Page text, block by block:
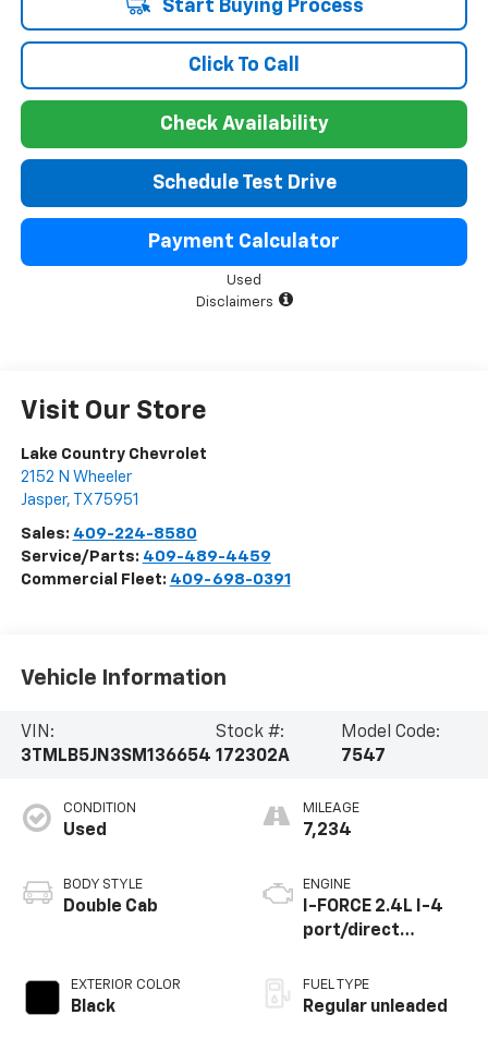
Start Buying Process
Click To Call
Check Availability
Schedule Test Drive
Payment Calculator
Used
Disclaimers
Visit Our Store
Lake Country Chevrolet
2152 N Wheeler
Jasper, TX 75951
Sales: 409-224-8580
Service/Parts: 409-489-4459
Commercial Fleet: 409-698-0391
Vehicle Information
VIN:
3TMLB5JN3SM136654
Stock #:
172302A
Model Code:
7547
CONDITION
Used
BODY STYLE
Double Cab
EXTERIOR COLOR
Black
MILEAGE
7,234
ENGINE
I-FORCE 2.4L I-4
port/direct
variable valve
control,
FUEL TYPE
Regular unleaded